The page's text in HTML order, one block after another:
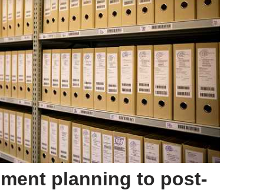
planning to post-